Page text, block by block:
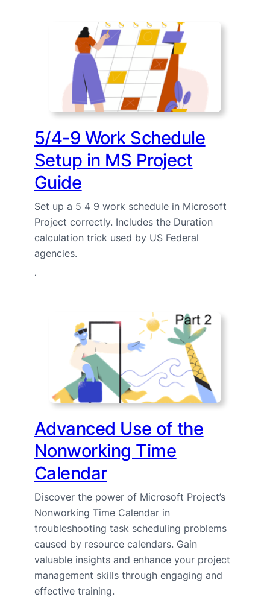
5/4-9 Work Schedule
Setup in MS Project
Guide
Set up a 5 4 9 work schedule in Microsoft
Project correctly. Includes the Duration
calculation trick used by US Federal
agencies.
·
Advanced Use of the
Nonworking Time
Calendar
Discover the power of Microsoft Project’s
Nonworking Time Calendar in
troubleshooting task scheduling problems
caused by resource calendars. Gain
valuable insights and enhance your project
management skills through engaging and
effective training.